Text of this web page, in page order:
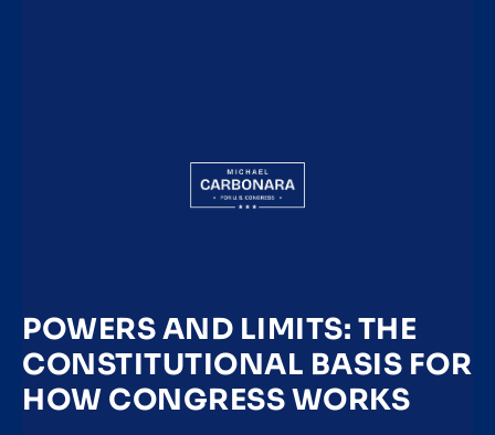
POWERS AND LIMITS: THE
CONSTITUTIONAL BASIS FOR
HOW CONGRESS WORKS